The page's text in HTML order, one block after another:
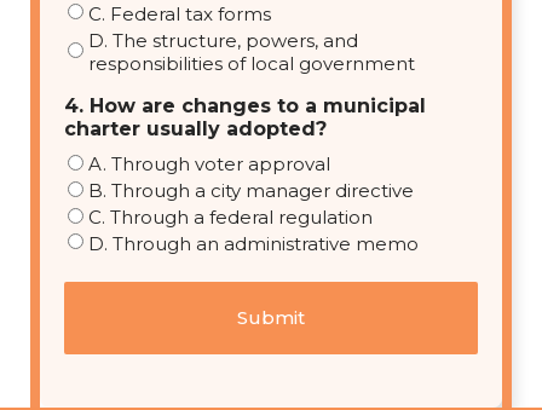
C. Federal tax forms
D. The structure, powers, and
responsibilities of local government
4. How are changes to a municipal
charter usually adopted?
A. Through voter approval
B. Through a city manager directive
C. Through a federal regulation
D. Through an administrative memo